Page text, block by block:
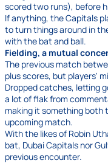
scored two runs), before
If anything, the Capitals
to turn things around in
with the bat and ball.
Fielding, a mutual
The previous match
plus scores, but players'
Dropped catches, letting
a lot of flak from
making it something both
upcoming match.
With the likes of Robin
bat, Dubai Capitals nor
previous encounter.